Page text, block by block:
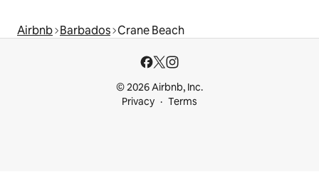
Airbnb Barbados Crane Beach
© 2026 Airbnb, Inc.
Privacy
Terms